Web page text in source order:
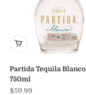
Partida Tequila Blanco
750ml
Sale price
$59.99